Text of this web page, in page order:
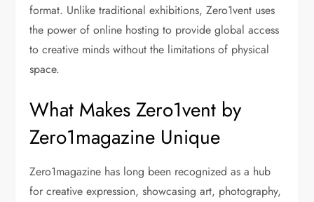
format. Unlike traditional exhibitions, Zero1vent uses
the power of online hosting to provide global access
to creative minds without the limitations of physical
space.
What Makes Zero1vent by
Zero1magazine Unique
Zero1magazine has long been recognized as a hub
for creative expression, showcasing art, photography,